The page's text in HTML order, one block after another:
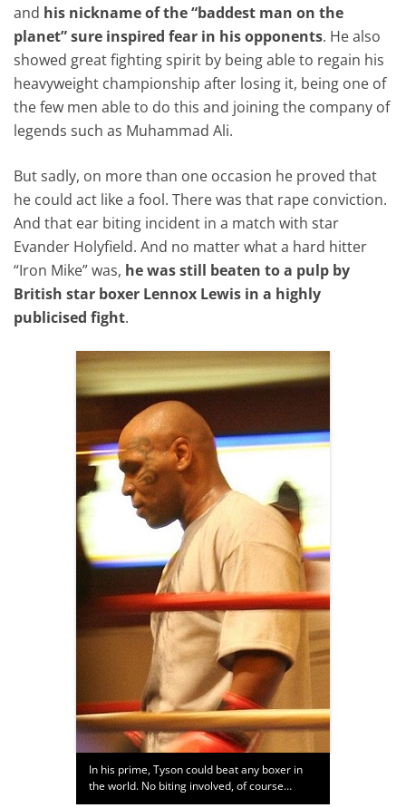
and his nickname of the “baddest man on the
planet” sure inspired fear in his opponents. He also
showed great fighting spirit by being able to regain his
heavyweight championship after losing it, being one of
the few men able to do this and joining the company of
legends such as Muhammad Ali.
But sadly, on more than one occasion he proved that
he could act like a fool. There was that rape conviction.
And that ear biting incident in a match with star
Evander Holyfield. And no matter what a hard hitter
“Iron Mike” was, he was still beaten to a pulp by
British star boxer Lennox Lewis in a highly
publicised fight.
In his prime, Tyson could beat any boxer in
the world. No biting involved, of course…